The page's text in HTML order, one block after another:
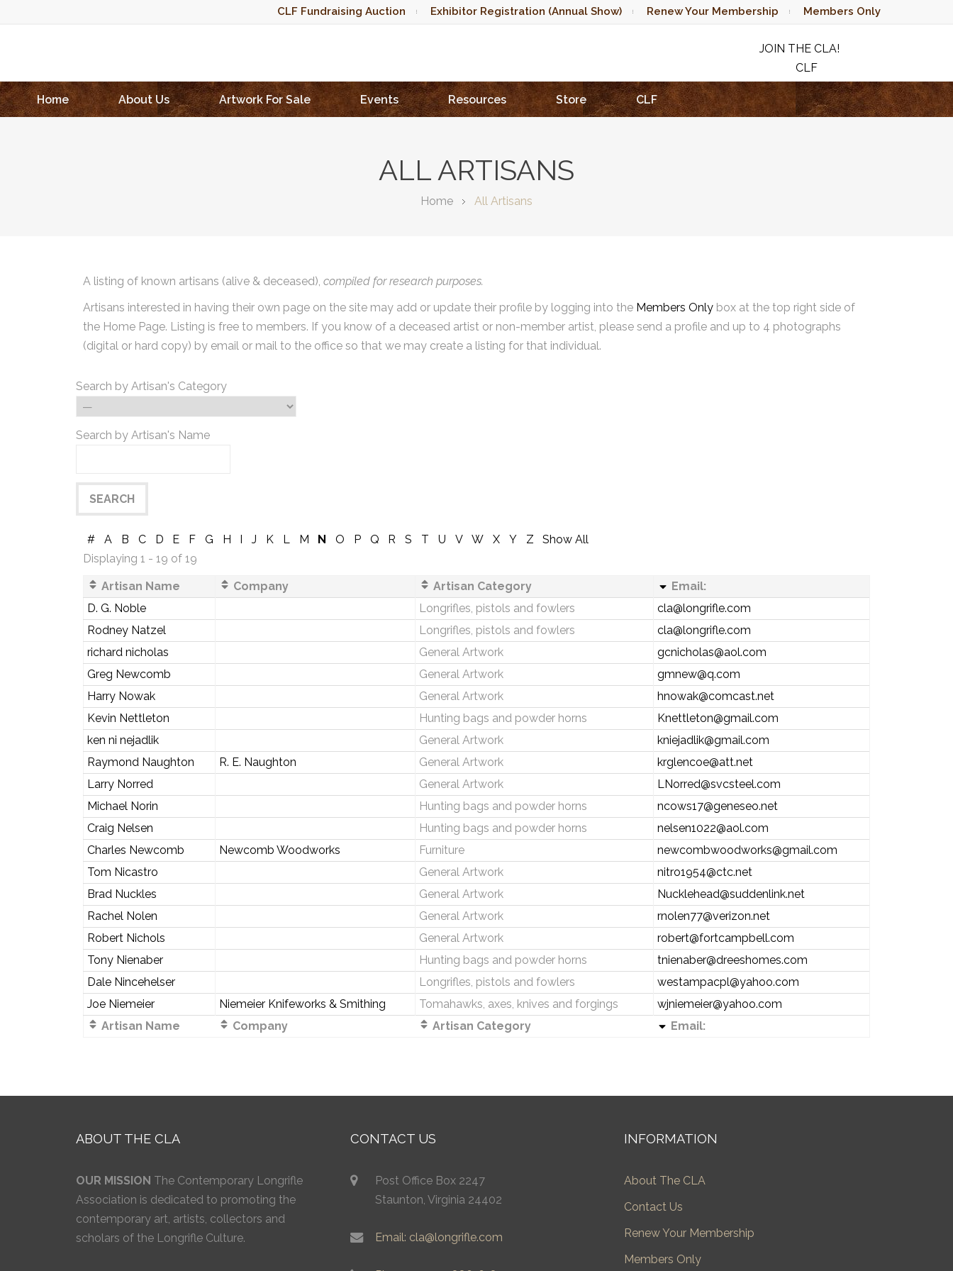
CLF Fundraising Auction Exhibitor Registration (Annual Show) Renew Your Membership Members Only
JOIN THE CLA!
CLF
RAFFLE
Home
About Us Artwork For Sale Events Resources Store CLF
ALL ARTISANS
Home All Artisans
A listing of known artisans (alive & deceased), compiled for research purposes.
Artisans interested in having their own page on the site may add or update their profile by logging into the Members Only box at the top right side of
the Home Page. Listing is free to members. If you know of a deceased artist or non-member artist, please send a profile and up to 4 photographs
(digital or hard copy) by email or mail to the office so that we may create a listing for that individual.
Search by Artisan's Category
Search by Artisan's Name
# A B C D E F G H I J K L M N O P Q R S T U V W X Y Z
Show All
Displaying 1 - 19 of 19
Artisan Name Company Artisan Category
Email:
D. G. Noble
Longrifles, pistols and fowlers
cla@longrifle.com
Rodney Natzel
Longrifles, pistols and fowlers
cla@longrifle.com
richard nicholas
General Artwork
gcnicholas@aol.com
Greg Newcomb
General Artwork
gmnew@q.com
Harry Nowak
General Artwork
hnowak@comcast.net
Kevin Nettleton
Hunting bags and powder horns
Knettleton@gmail.com
ken ni nejadlik
General Artwork
kniejadlik@gmail.com
Raymond Naughton
R. E. Naughton General Artwork
krglencoe@att.net
Larry Norred
General Artwork
LNorred@svcsteel.com
Michael Norin
Hunting bags and powder horns
ncows17@geneseo.net
Craig Nelsen
Hunting bags and powder horns
nelsen1022@aol.com
Charles Newcomb
Newcomb Woodworks Furniture
newcombwoodworks@gmail.com
Tom Nicastro
General Artwork
nitro1954@ctc.net
Brad Nuckles
General Artwork
Nucklehead@suddenlink.net
Rachel Nolen
General Artwork
rnolen77@verizon.net
Robert Nichols
General Artwork
robert@fortcampbell.com
Tony Nienaber
Hunting bags and powder horns
tnienaber@dreeshomes.com
Dale Nincehelser
Longrifles, pistols and fowlers
westampacpl@yahoo.com
Joe Niemeier
Niemeier Knifeworks & Smithing Tomahawks, axes, knives and forgings
wjniemeier@yahoo.com
Artisan Name
Company Artisan Category Email:
ABOUT THE CLA
OUR MISSION The Contemporary Longrifle
Association is dedicated to promoting the
contemporary art, artists, collectors and
scholars of the Longrifle Culture.
CONTACT US
Post Office Box 2247
Staunton, Virginia 24402
Email: cla@longrifle.com
INFORMATION
About The CLA
Contact Us
Renew Your Membership
Members Only